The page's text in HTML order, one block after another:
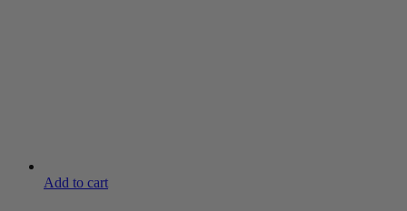
Add to cart